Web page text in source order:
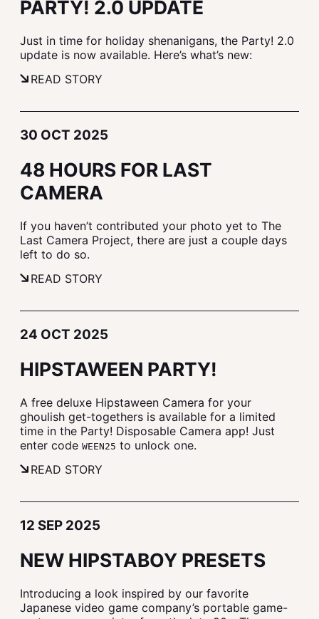
PARTY! 2.0 UPDATE
Just in time for holiday shenanigans, the Party! 2.0
update is now available. Here’s what’s new:
READ STORY
30 OCT 2025
48 HOURS FOR LAST
CAMERA
If you haven’t contributed your photo yet to The
Last Camera Project, there are just a couple days
left to do so.
READ STORY
24 OCT 2025
HIPSTAWEEN PARTY!
A free deluxe Hipstaween Camera for your
ghoulish get-togethers is available for a limited
time in the Party! Disposable Camera app! Just
enter code WEEN25 to unlock one.
READ STORY
12 SEP 2025
NEW HIPSTABOY PRESETS
Introducing a look inspired by our favorite
Japanese video game company’s portable game-